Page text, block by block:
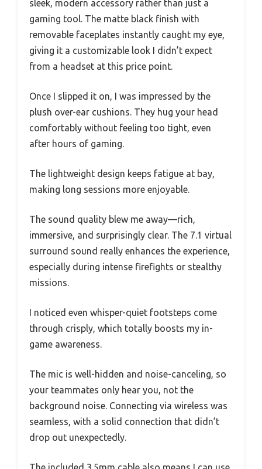
sleek, modern accessory rather than just a
gaming tool. The matte black finish with
removable faceplates instantly caught my eye,
giving it a customizable look I didn’t expect
from a headset at this price point.
Once I slipped it on, I was impressed by the
plush over-ear cushions. They hug your head
comfortably without feeling too tight, even
after hours of gaming.
The lightweight design keeps fatigue at bay,
making long sessions more enjoyable.
The sound quality blew me away—rich,
immersive, and surprisingly clear. The 7.1 virtual
surround sound really enhances the experience,
especially during intense firefights or stealthy
missions.
I noticed even whisper-quiet footsteps come
through crisply, which totally boosts my in-
game awareness.
The mic is well-hidden and noise-canceling, so
your teammates only hear you, not the
background noise. Connecting via wireless was
seamless, with a solid connection that didn’t
drop out unexpectedly.